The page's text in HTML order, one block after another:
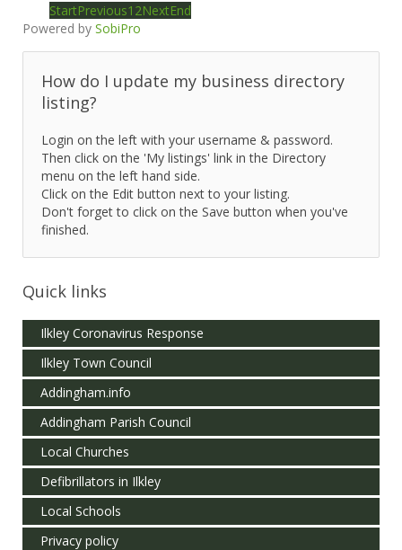
StartPrevious1 2NextEnd
Powered by SobiPro
How do I update my business directory
listing?
Login on the left with your username & password.
Then click on the 'My listings' link in the Directory
menu on the left hand side.
Click on the Edit button next to your listing.
Don't forget to click on the Save button when you've
finished.
Quick links
Ilkley Coronavirus Response
Ilkley Town Council
Addingham.info
Addingham Parish Council
Local Churches
Defibrillators in Ilkley
Local Schools
Privacy policy